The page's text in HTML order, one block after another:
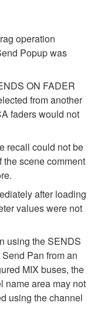
operation
Popup was
ON FADER
from another
faders would not
recall could not be
scene comment
after loading
values were not
using the SENDS
Pan from an
MIX buses, the
name area may not
using the channel